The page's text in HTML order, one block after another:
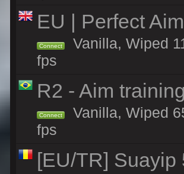
EU | Perfect
Connect
Vanilla, Wiped
fps
R2 - Aim
Connect
Vanilla, Wiped
fps
[EU/TR] Suayip